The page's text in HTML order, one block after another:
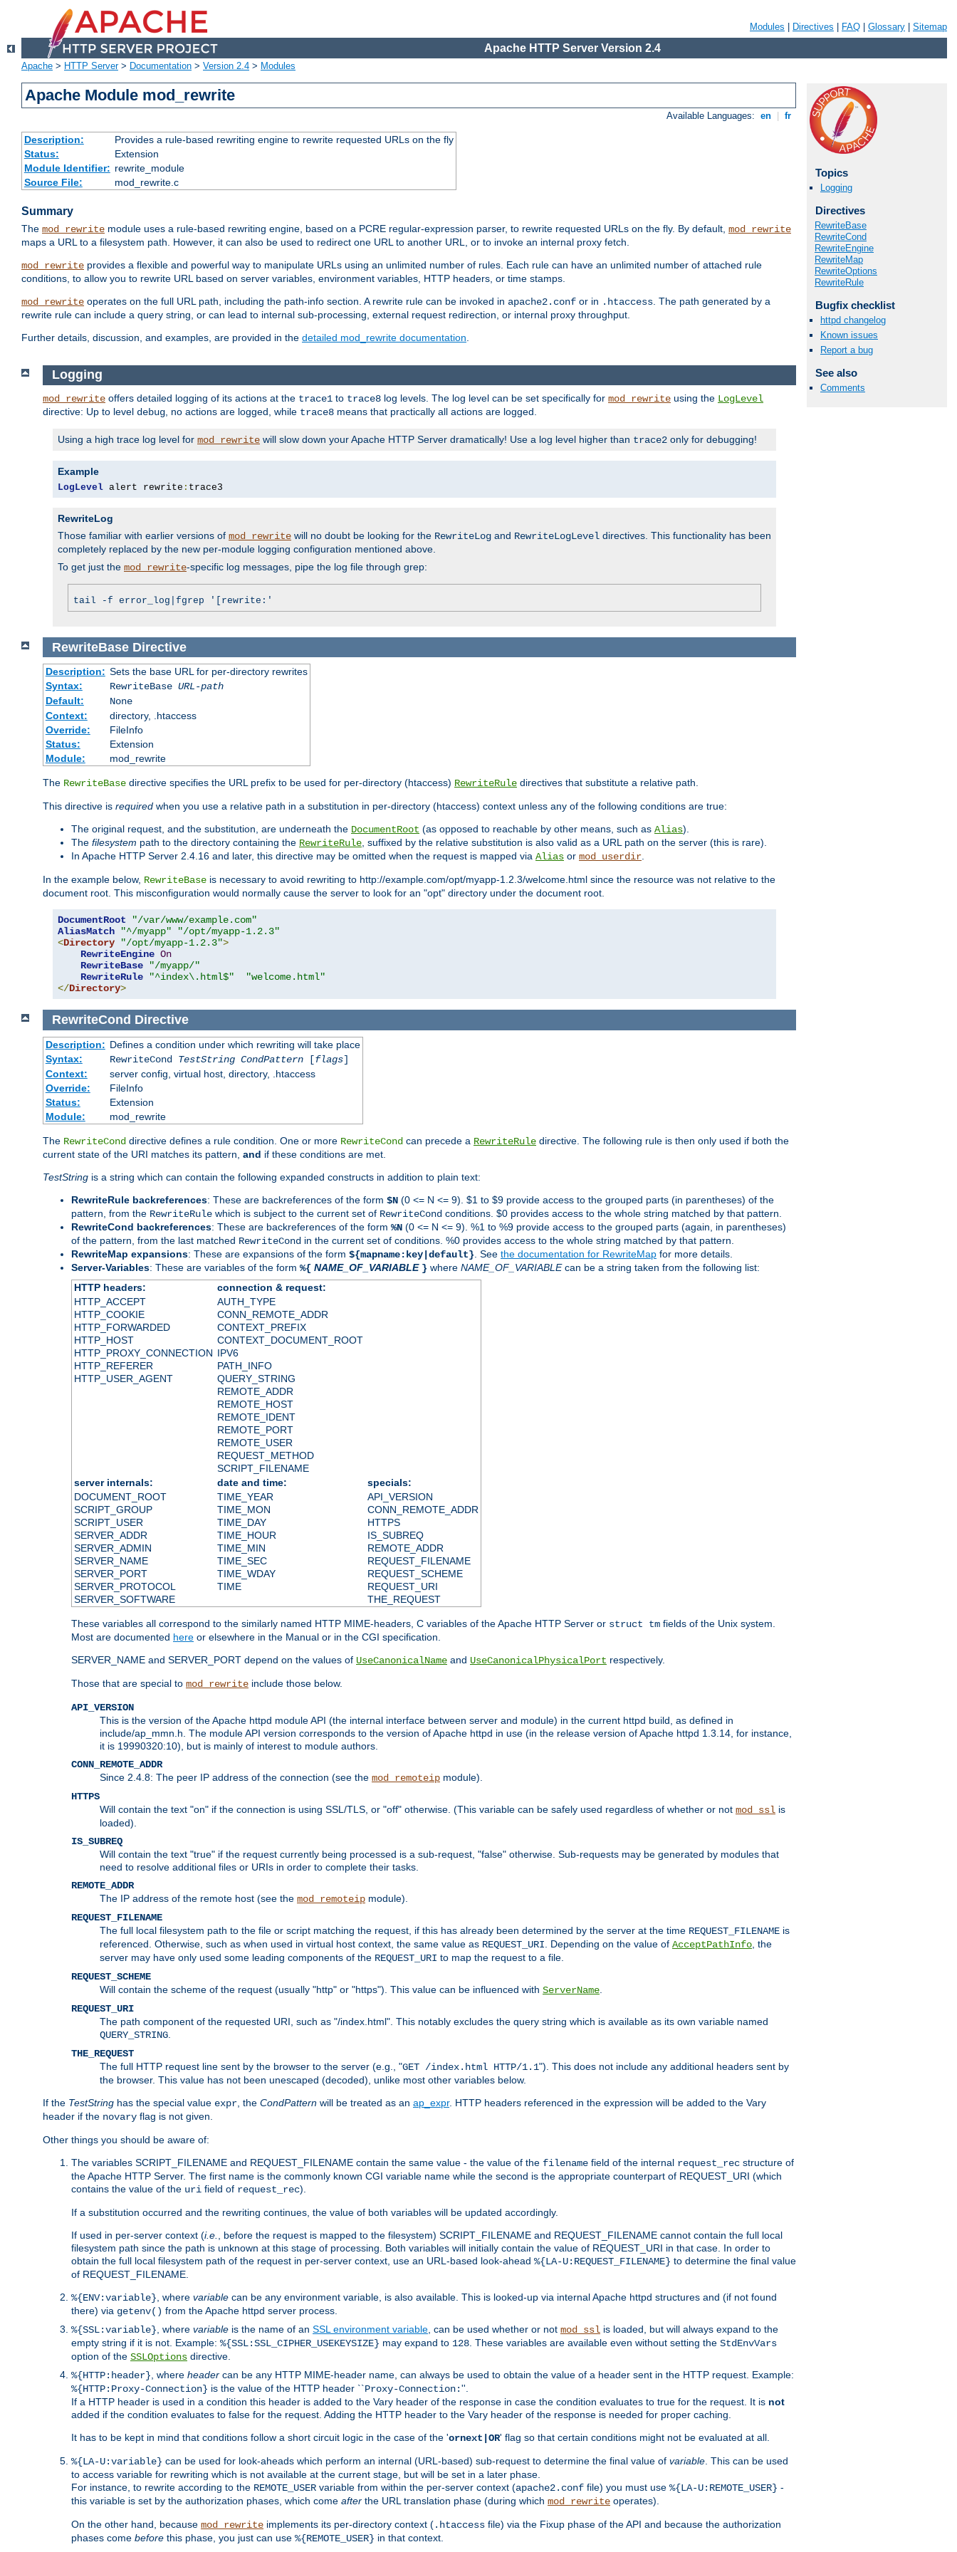
Modules Directives FAQ Glossary Sitemap
Apache HTTP Server Version 2.4
Apache > HTTP Server> Documentation > Version 2.4 > Modules
Apache Module mod_rewrite
Available Languages: en fr
Description:
Provides a rule-based rewriting engine to rewrite requested URLs on the fly
Status:
Extension
Module Identifier: rewrite_module
Source File:
mod_rewrite.c
Summary
The mod_rewrite module uses a rule-based rewriting engine, based on a PCRE regular-expression parser, to rewrite requested URLs on the fly. By default, mod_rewrite
maps a URL to a filesystem path. However, it can also be used to redirect one URL to another URL, or to invoke an internal proxy fetch.
mod_rewrite provides a flexible and powerful way to manipulate URLs using an unlimited number of rules. Each rule can have an unlimited number of attached rule
conditions, to allow you to rewrite URL based on server variables, environment variables, HTTP headers, or time stamps.
mod_rewrite operates on the full URL path, including the path-info section. A rewrite rule can be invoked in apache2.conf or in .htaccess. The path generated by a
rewrite rule can include a query string, or can lead to internal sub-processing, external request redirection, or internal proxy throughput.
Further details, discussion, and examples, are provided in the detailed mod_rewrite documentation.
Topics
Logging
Directives
RewriteBase
RewriteCond
RewriteEngine
RewriteMap
RewriteOptions
RewriteRule
Bugfix checklist
httpd changelog
Known issues
Report a bug
See also
Comments
Logging
mod_rewrite offers detailed logging of its actions at the trace1 to trace8 log levels. The log level can be set specifically for mod_rewrite using the LogLevel
directive: Up to level debug , no actions are logged, while trace8 means that practically all actions are logged.
Using a high trace log level for mod_rewrite will slow down your Apache HTTP Server dramatically! Use a log level higher than trace2 only for debugging!
Example
LogLevel alert rewrite : trace3
RewriteLog
Those familiar with earlier versions of mod_rewrite will no doubt be looking for the RewriteLog and RewriteLogLevel directives. This functionality has been
completely replaced by the new per-module logging configuration mentioned above.
To get just the mod_rewrite-specific log messages, pipe the log file through grep:
tail -f error_log|fgrep '[rewrite:'
RewriteBase Directive
Description: Sets the base URL for per-directory rewrites
Syntax:
RewriteBase URL-path
Default:
None
Context:
directory, .htaccess
Override:
FileInfo
Status:
Extension
Module:
mod_rewrite
The RewriteBase directive specifies the URL prefix to be used for per-directory (htaccess) RewriteRule directives that substitute a relative path.
This directive is required when you use a relative path in a substitution in per-directory (htaccess) context unless any of the following conditions are true:
The original request, and the substitution, are underneath the DocumentRoot (as opposed to reachable by other means, such as Alias).
The filesystem path to the directory containing the RewriteRule, suffixed by the relative substitution is also valid as a URL path on the server (this is rare).
In Apache HTTP Server 2.4.16 and later, this directive may be omitted when the request is mapped via Alias or mod_userdir.
In the example below, RewriteBase is necessary to avoid rewriting to http://example.com/opt/myapp-1.2.3/welcome.html since the resource was not relative to the
document root. This misconfiguration would normally cause the server to look for an "opt" directory under the document root.
DocumentRoot
"/var/www/example.com"
AliasMatch
"^/myapp"
"/opt/myapp-1.2.3"
<Directory "/opt/myapp-1.2.3">
RewriteEngine On
RewriteBase
"/myapp/"
RewriteRule
"^index\.html$"
"welcome.html"
</Directory>
RewriteCond Directive
Description: Defines a condition under which rewriting will take place
Syntax:
RewriteCond TestString CondPattern[flags]
Context:
server config, virtual host, directory, .htaccess
Override:
FileInfo
Status:
Extension
Module:
mod_rewrite
The RewriteCond directive defines a rule condition. One or more RewriteCond can precede a RewriteRule directive. The following rule is then only used if both the
current state of the URI matches its pattern, and if these conditions are met.
TestString is a string which can contain the following expanded constructs in addition to plain text:
RewriteRule backreferences: These are backreferences of the form $N (0 <= N <= 9). $1 to $9 provide access to the grouped parts (in parentheses) of the
pattern, from the RewriteRule which is subject to the current set of RewriteCond conditions. $0 provides access to the whole string matched by that pattern.
RewriteCond backreferences: These are backreferences of the form %N (0 <= N <= 9). %1 to %9 provide access to the grouped parts (again, in parentheses)
of the pattern, from the last matched RewriteCond in the current set of conditions. %0 provides access to the whole string matched by that pattern.
RewriteMap expansions: These are expansions of the form ${mapname:key|default} . See the documentation for RewriteMap for more details.
Server-Variables: These are variables of the form %{ NAME_OF_VARIABLE } where NAME_OF_VARIABLEcan be a string taken from the following list:
HTTP headers:
connection & request:
HTTP_ACCEPT
HTTP_COOKIE
HTTP_FORWARDED
HTTP_HOST
HTTP_PROXY_CONNECTION
HTTP_REFERER
HTTP_USER_AGENT
AUTH_TYPE
CONN_REMOTE_ADDR
CONTEXT_PREFIX
CONTEXT_DOCUMENT_ROOT
IPV6
PATH_INFO
QUERY_STRING
REMOTE_ADDR
REMOTE_HOST
REMOTE_IDENT
REMOTE_PORT
REMOTE_USER
REQUEST_METHOD
SCRIPT_FILENAME
server internals:
date and time:
specials:
DOCUMENT_ROOT
SCRIPT_GROUP
SCRIPT_USER
SERVER_ADDR
SERVER_ADMIN
SERVER_NAME
SERVER_PORT
SERVER_PROTOCOL
SERVER_SOFTWARE
TIME_YEAR
TIME_MON
TIME_DAY
TIME_HOUR
TIME_MIN
TIME_SEC
TIME_WDAY
TIME
API_VERSION
CONN_REMOTE_ADDR
HTTPS
IS_SUBREQ
REMOTE_ADDR
REQUEST_FILENAME
REQUEST_SCHEME
REQUEST_URI
THE_REQUEST
These variables all correspond to the similarly named HTTP MIME-headers, C variables of the Apache HTTP Server or struct tm fields of the Unix system.
Most are documented here or elsewhere in the Manual or in the CGI specification.
SERVER_NAME and SERVER_PORT depend on the values of UseCanonicalName and UseCanonicalPhysicalPort respectively.
Those that are special to mod_rewrite include those below.
API_VERSION
This is the version of the Apache httpd module API (the internal interface between server and module) in the current httpd build, as defined in
include/ap_mmn.h. The module API version corresponds to the version of Apache httpd in use (in the release version of Apache httpd 1.3.14, for instance,
it is 19990320:10), but is mainly of interest to module authors.
CONN_REMOTE_ADDR
Since 2.4.8: The peer IP address of the connection (see the mod_remoteip module).
HTTPS
Will contain the text "on" if the connection is using SSL/TLS, or "off" otherwise. (This variable can be safely used regardless of whether or not mod_ssl is
loaded).
IS_SUBREQ
Will contain the text "true" if the request currently being processed is a sub-request, "false" otherwise. Sub-requests may be generated by modules that
need to resolve additional files or URIs in order to complete their tasks.
REMOTE_ADDR
The IP address of the remote host (see the mod_remoteip module).
REQUEST_FILENAME
The full local filesystem path to the file or script matching the request, if this has already been determined by the server at the time REQUEST_FILENAME is
referenced. Otherwise, such as when used in virtual host context, the same value as REQUEST_URI . Depending on the value of AcceptPathInfo , the
server may have only used some leading components of the REQUEST_URI to map the request to a file.
REQUEST_SCHEME
Will contain the scheme of the request (usually "http" or "https"). This value can be influenced with ServerName
REQUEST_URI
The path component of the requested URI, such as "/index.html". This notably excludes the query string which is available as its own variable named
QUERY_STRING
THE_REQUEST
The full HTTP request line sent by the browser to the server (e.g., "GET /index.html HTTP/1.1"). This does not include any additional headers sent by
the browser. This value has not been unescaped (decoded), unlike most other variables below.
If the TestString has the special value expr , the CondPattern will be treated as an ap_expr. HTTP headers referenced in the expression will be added to the Vary
header if the novary flag is not given.
Other things you should be aware of:
The variables SCRIPT_FILENAME and REQUEST_FILENAME contain the same value - the value of the filename field of the internal request_rec structure of
the Apache HTTP Server. The first name is the commonly known CGI variable name while the second is the appropriate counterpart of REQUEST_URI (which
contains the value of the uri field of request_rec).
If a substitution occurred and the rewriting continues, the value of both variables will be updated accordingly.
If used in per-server context (i.e.
, before the request is mapped to the filesystem) SCRIPT_FILENAME and REQUEST_FILENAME cannot contain the full local
filesystem path since the path is unknown at this stage of processing. Both variables will initially contain the value of REQUEST_URI in that case. In order to
obtain the full local filesystem path of the request in per-server context, use an URL-based look-ahead %{LA-U:REQUEST_FILENAME} to determine the final value
of REQUEST_FILENAME.
%{ENV:variable} , where variable can be any environment variable, is also available. This is looked-up via internal Apache httpd structures and (if not found
there) via getenv() from the Apache httpd server process.
%{SSL:variable} , where variable is the name of an SSL environment variable , can be used whether or not mod_ssl is loaded, but will always expand to the
empty string if it is not. Example: %{SSL:SSL_CIPHER_USEKEYSIZE} may expand to 128 . These variables are available even without setting the StdEnvVars
option of the SSLOptions directive.
%{HTTP:header} , where header can be any HTTP MIME-header name, can always be used to obtain the value of a header sent in the HTTP request. Example:
%{HTTP:Proxy-Connection} is the value of the HTTP header ``Proxy-Connection:''.
If a HTTP header is used in a condition this header is added to the Vary header of the response in case the condition evaluates to true for the request. It is not
added if the condition evaluates to false for the request. Adding the HTTP header to the Vary header of the response is needed for proper caching.
It has to be kept in mind that conditions follow a short circuit logic in the case of the 'ornext|OR' flag so that certain conditions might not be evaluated at all.
%{LA-U:variable} can be used for look-aheads which perform an internal (URL-based) sub-request to determine the final value of variable . This can be used
to access variable for rewriting which is not available at the current stage, but will be set in a later phase.
For instance, to rewrite according to the REMOTE_USER variable from within the per-server context (apache2.conf file) you must use %{LA-U:REMOTE_USER} -
this variable is set by the authorization phases, which come after the URL translation phase (during which mod_rewrite operates).
On the other hand, because mod_rewrite implements its per-directory context (.htaccess file) via the Fixup phase of the API and because the authorization
phases come before this phase, you just can use %{REMOTE_USER} in that context.